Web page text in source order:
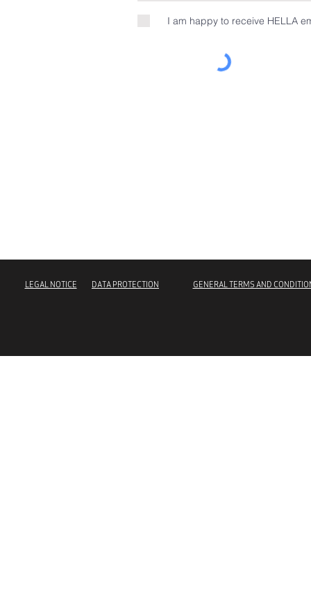
I am happy to receive HELLA
LEGAL NOTICE DATA PROTECTION GENERAL TERMS AND